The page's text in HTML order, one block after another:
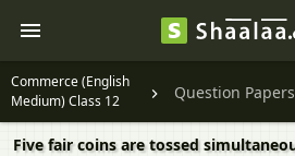
Commerce (English
Medium) Class 12
Question Papers
Five fair coins are tossed